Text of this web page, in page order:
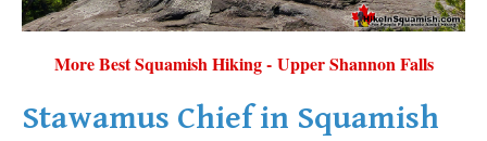
Train Wreck Maps
More
More Best Squamish Hiking - Upper Shannon Falls
Stawamus Chief in Squamish